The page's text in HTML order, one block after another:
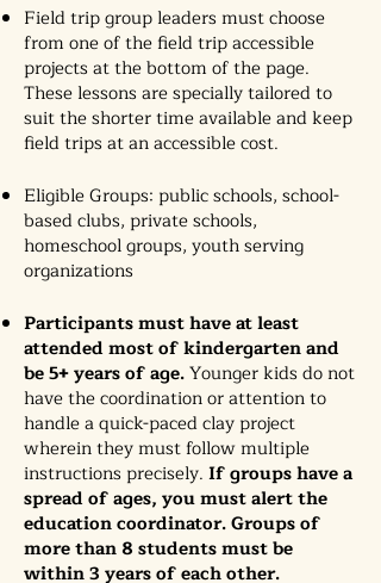
Field trip group leaders must choose
from one of the field trip accessible
projects at the bottom of the page.
These lessons are specially tailored to
suit the shorter time available and keep
field trips at an accessible cost.
Eligible Groups: public schools, school-
based clubs, private schools,
homeschool groups, youth serving
organizations
Participants must have at least
attended most of kindergarten and
be 5+ years of age.Younger kids do not
have the coordination or attention to
handle a quick-paced clay project
wherein they must follow multiple
instructions precisely. If groups have a
spread of ages, you must alert the
education coordinator. Groups of
more than 8 students must be
within 3 years of each other.